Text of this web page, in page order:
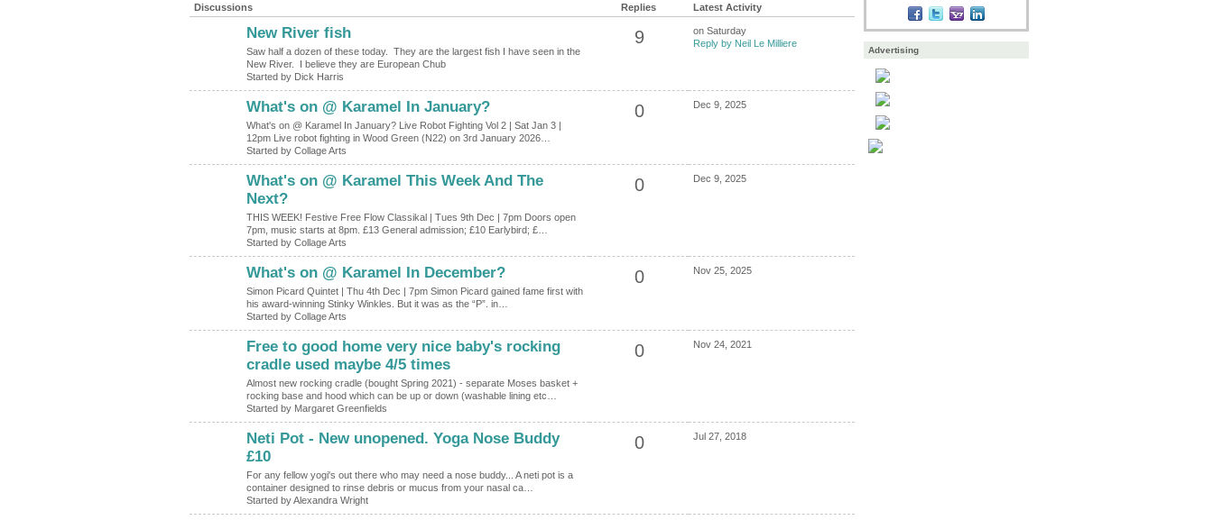
Discussions Replies Latest Activity
New River fish
Saw half a dozen of these today. They are the largest fish I have seen in the
New River. I believe they are European Chub
Started by Dick Harris
9
on Saturday
Reply by Neil Le Milliere
What's on @ Karamel In January?
What's on @ Karamel In January? Live Robot Fighting Vol 2 | Sat Jan 3 |
12pm Live robot fighting in Wood Green (N22) on 3rd January 2026…
Started by Collage Arts
0 Dec 9, 2025
What's on @ Karamel This Week And The
Next?
THIS WEEK! Festive Free Flow Classikal | Tues 9th Dec | 7pm Doors open
7pm, music starts at 8pm. £13 General admission; £10 Earlybird; £…
Started by Collage Arts
0 Dec 9, 2025
What's on @ Karamel In December?
Simon Picard Quintet | Thu 4th Dec | 7pm Simon Picard gained fame first with
his award-winning Stinky Winkles. But it was as the “P”. in…
Started by Collage Arts
0 Nov 25, 2025
Free to good home very nice baby's rocking
cradle used maybe 4/5 times
Almost new rocking cradle (bought Spring 2021) - separate Moses basket +
rocking base and hood which can be up or down (washable lining etc…
Started by Margaret Greenfields
0 Nov 24, 2021
Neti Pot - New unopened. Yoga Nose Buddy
£10
For any fellow yogi's out there who may need a nose buddy... A neti pot is a
container designed to rinse debris or mucus from your nasal ca…
Started by Alexandra Wright
0 Jul 27, 2018
Advertising